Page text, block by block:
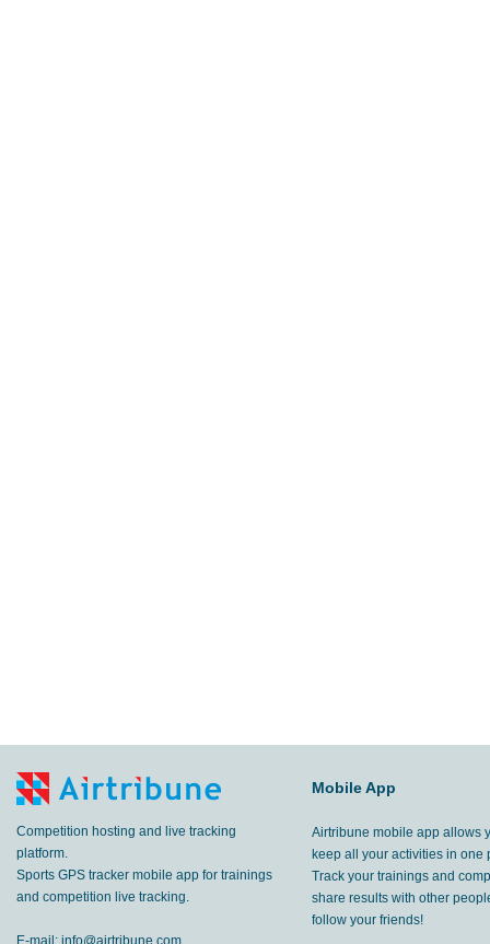
Competition hosting and live tracking
platform.
Sports GPS tracker mobile app for trainings
and competition live tracking.
E-mail: info@airtribune.com
Mobile App
Airtribune mobile app allows
keep all your activities in one
Track your trainings and
share results with other
follow your friends!